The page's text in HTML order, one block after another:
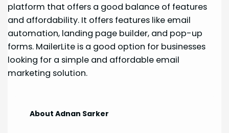
platform that offers a good balance of features
and affordability. It offers features like email
automation, landing page builder, and pop-up
forms. MailerLite is a good option for businesses
looking for a simple and affordable email
marketing solution.
About Adnan Sarker